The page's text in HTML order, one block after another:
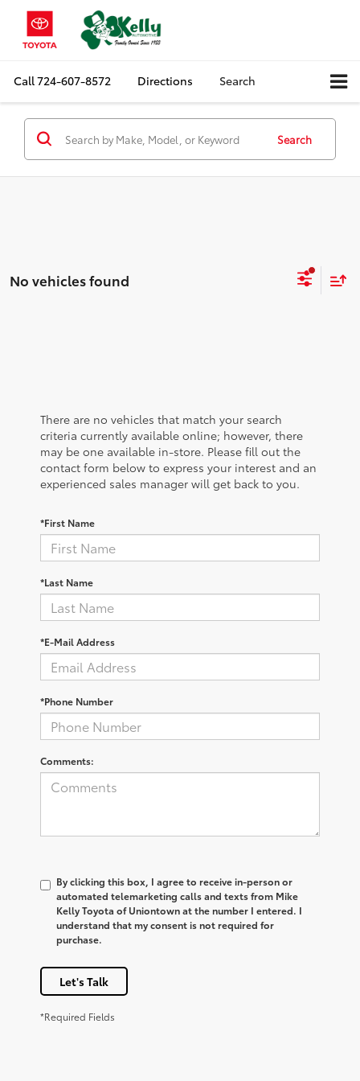
Call724-607-8572 Directions Search
Search
No vehicles found
There are no vehicles that match your search
criteria currently available online; however, there
may be one available in-store. Please fill out the
contact form below to express your interest and an
experienced sales manager will get back to you.
*First Name
*Last Name
*E-Mail Address
*Phone Number
Comments:
By clicking this box, I agree to receive in-person or
automated telemarketing calls and texts from Mike
Kelly Toyota of Uniontown at the number I entered. I
understand that my consent is not required for
purchase.
Let's Talk
*Required Fields